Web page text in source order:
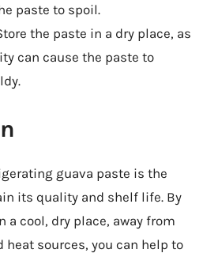
paste to spoil.
the paste in a dry place, as
can cause the paste to
guava paste is the
its quality and shelf life. By
a cool, dry place, away from
sources, you can help to